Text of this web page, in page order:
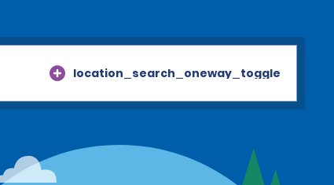
location_search_oneway_toggle